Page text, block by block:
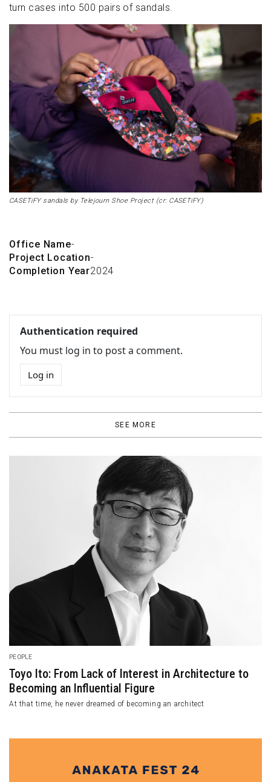
turn cases into 500 pairs of sandals.
CASETiFY sandals by Telejourn Shoe Project (cr: CASETiFY)
Office Name-
Project Location-
Completion Year2024
Authentication required
You must log in to post a comment.
Log in
SEE MORE
PEOPLE
Toyo Ito: From Lack of Interest in Architecture to
Becoming an Influential Figure
At that time, he never dreamed of becoming an architect